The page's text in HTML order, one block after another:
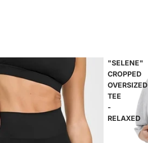
"SELENE"
CROPPED
OVERSIZED
TEE
-
RELAXED